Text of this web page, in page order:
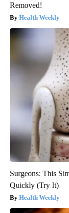
Removed!
Health Weekly
Surgeons: This
Quickly (Try It)
Health Weekly